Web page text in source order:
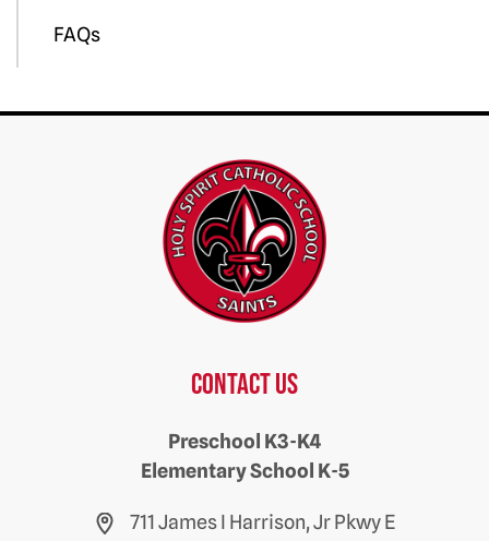
FAQs
Contact us
Preschool K3-K4
Elementary School K-5
711 James I Harrison, Jr Pkwy E